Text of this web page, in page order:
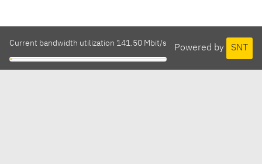
Powered by SNT
Current bandwidth utilization 141.50 Mbit/s